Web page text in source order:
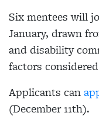
Six mentees will
January, drawn
and disability
factors
Applicants can
(December 11th).